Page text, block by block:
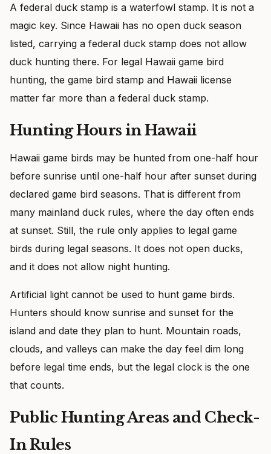
A federal duck stamp is a waterfowl stamp. It is not a
magic key. Since Hawaii has no open duck season
listed, carrying a federal duck stamp does not allow
duck hunting there. For legal Hawaii game bird
hunting, the game bird stamp and Hawaii license
matter far more than a federal duck stamp.
Hunting Hours in Hawaii
Hawaii game birds may be hunted from one-half hour
before sunrise until one-half hour after sunset during
declared game bird seasons. That is different from
many mainland duck rules, where the day often ends
at sunset. Still, the rule only applies to legal game
birds during legal seasons. It does not open ducks,
and it does not allow night hunting.
Artificial light cannot be used to hunt game birds.
Hunters should know sunrise and sunset for the
island and date they plan to hunt. Mountain roads,
clouds, and valleys can make the day feel dim long
before legal time ends, but the legal clock is the one
that counts.
Public Hunting Areas and Check-
In Rules